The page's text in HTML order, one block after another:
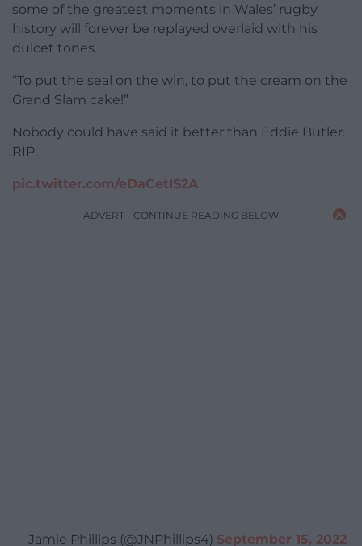
some of the greatest moments in Wales’ rugby
history will forever be replayed overlaid with his
dulcet tones.
“To put the seal on the win, to put the cream on the
Grand Slam cake!”
Nobody could have said it better than Eddie Butler.
RIP.
pic.twitter.com/eDaCetIS2A
ADVERT - CONTINUE READING BELOW
— Jamie Phillips (@JNPhillips4) September 15, 2022